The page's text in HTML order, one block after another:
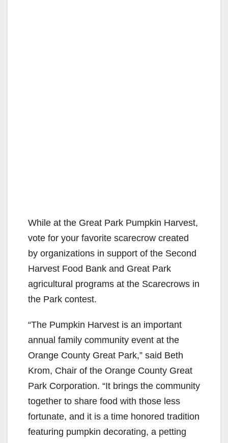
While at the Great Park Pumpkin Harvest,
vote for your favorite scarecrow created
by organizations in support of the Second
Harvest Food Bank and Great Park
agricultural programs at the Scarecrows in
the Park contest.
“The Pumpkin Harvest is an important
annual family community event at the
Orange County Great Park,” said Beth
Krom, Chair of the Orange County Great
Park Corporation. “It brings the community
together to share food with those less
fortunate, and it is a time honored tradition
featuring pumpkin decorating, a petting